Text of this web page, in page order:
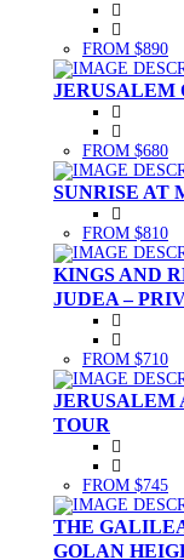
FROM $890
JERUSALEM
FROM $680
SUNRISE AT
FROM $810
KINGS AND
JUDEA –
FROM $710
JERUSALEM
TOUR
FROM $745
THE
GOLAN